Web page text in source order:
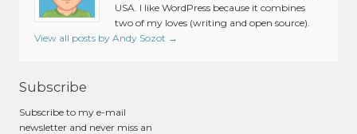
USA. I like WordPress because it combines
two of my loves (writing and open source).
View all posts by Andy Sozot →
Subscribe
Subscribe to my e-mail
newsletter and never miss an